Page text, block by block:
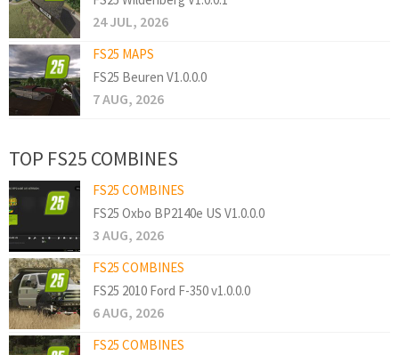
24 JUL, 2026
FS25 MAPS
FS25 Beuren V1.0.0.0
7 AUG, 2026
TOP FS25 COMBINES
FS25 COMBINES
FS25 Oxbo BP2140e US V1.0.0.0
3 AUG, 2026
FS25 COMBINES
FS25 2010 Ford F-350 v1.0.0.0
6 AUG, 2026
FS25 COMBINES